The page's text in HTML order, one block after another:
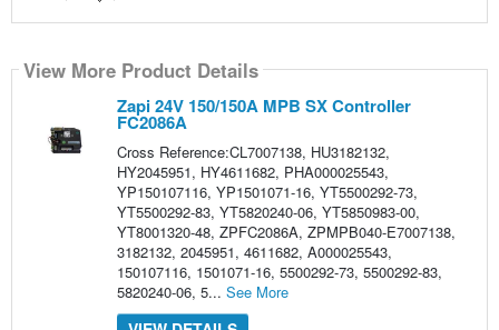
View More Product Details
Zapi 24V 150/150A MPB SX Controller
FC2086A
Cross Reference:CL7007138, HU3182132,
HY2045951, HY4611682, PHA000025543,
YP150107116, YP1501071-16, YT5500292-73,
YT5500292-83, YT5820240-06, YT5850983-00,
YT8001320-48, ZPFC2086A, ZPMPB040-E7007138,
3182132, 2045951, 4611682, A000025543,
150107116, 1501071-16, 5500292-73, 5500292-83,
5820240-06, 5... See More